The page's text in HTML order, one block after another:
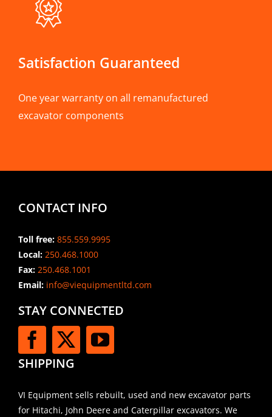
Satisfaction Guaranteed
One year warranty on all remanufactured
excavator components
CONTACT INFO
Toll free: 855.559.9995
Local: 250.468.1000
Fax: 250.468.1001
Email:info@viequipmentltd.com
STAY CONNECTED
SHIPPING
VI Equipment sells rebuilt, used and new excavator parts
for Hitachi, John Deere and Caterpillar excavators. We